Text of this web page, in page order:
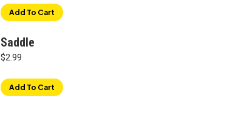
was:
$3.99.
is:
$1.99.
Add To Cart
Saddle
$2.99
Add To Cart